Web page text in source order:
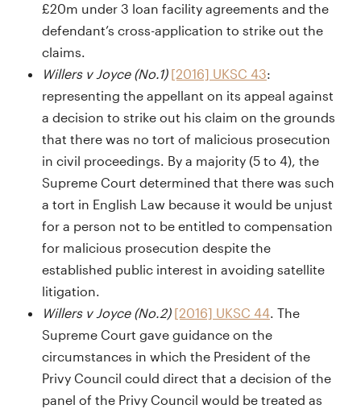
£20m under 3 loan facility agreements and the
defendant’s cross-application to strike out the
claims.
Willers v Joyce (No.1) [2016] UKSC 43:
representing the appellant on its appeal against
a decision to strike out his claim on the grounds
that there was no tort of malicious prosecution
in civil proceedings. By a majority (5 to 4), the
Supreme Court determined that there was such
a tort in English Law because it would be unjust
for a person not to be entitled to compensation
for malicious prosecution despite the
established public interest in avoiding satellite
litigation.
Willers v Joyce (No.2) [2016] UKSC 44. The
Supreme Court gave guidance on the
circumstances in which the President of the
Privy Council could direct that a decision of the
panel of the Privy Council would be treated as